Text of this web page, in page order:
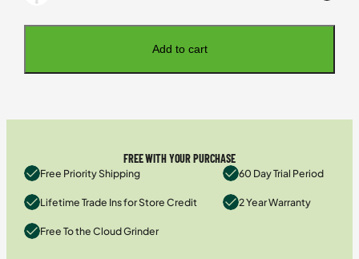
Add to cart
FREE WITH YOUR PURCHASE
Free Priority Shipping 60 Day Trial Period
Lifetime Trade Ins for Store Credit 2 Year Warranty
Free To the Cloud Grinder